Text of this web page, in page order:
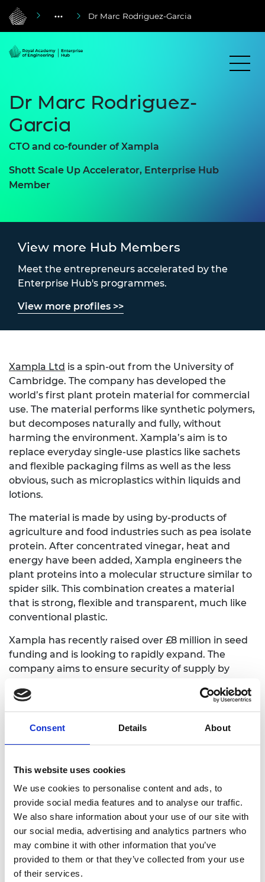
Consent Details About
This website uses cookies
We use cookies to personalise content and ads, to
provide social media features and to analyse our traffic.
We also share information about your use of our site with
our social media, advertising and analytics partners who
may combine it with other information that you’ve
provided to them or that they’ve collected from your use
of their services.
Dr Marc Rodriguez-Garcia
Dr Marc Rodriguez-
Garcia
CTO and co-founder of Xampla
Shott Scale Up Accelerator, Enterprise Hub
Member
View more Hub Members
Meet the entrepreneurs accelerated by the
Enterprise Hub's programmes.
View more profiles >>
Xampla Ltd is a spin-out from the University of
Cambridge. The company has developed the
world’s first plant protein material for commercial
use. The material performs like synthetic polymers,
but decomposes naturally and fully, without
harming the environment. Xampla’s aim is to
replace everyday single-use plastics like sachets
and flexible packaging films as well as the less
obvious, such as microplastics within liquids and
lotions.
The material is made by using by-products of
agriculture and food industries such as pea isolate
protein. After concentrated vinegar, heat and
energy have been added, Xampla engineers the
plant proteins into a molecular structure similar to
spider silk. This combination creates a material
that is strong, flexible and transparent, much like
conventional plastic.
Xampla has recently raised over £8 million in seed
funding and is looking to rapidly expand. The
company aims to ensure security of supply by
increasing production of its base material. It is also
gathering evidence of its manufacturing potential
using industry standard equipment.